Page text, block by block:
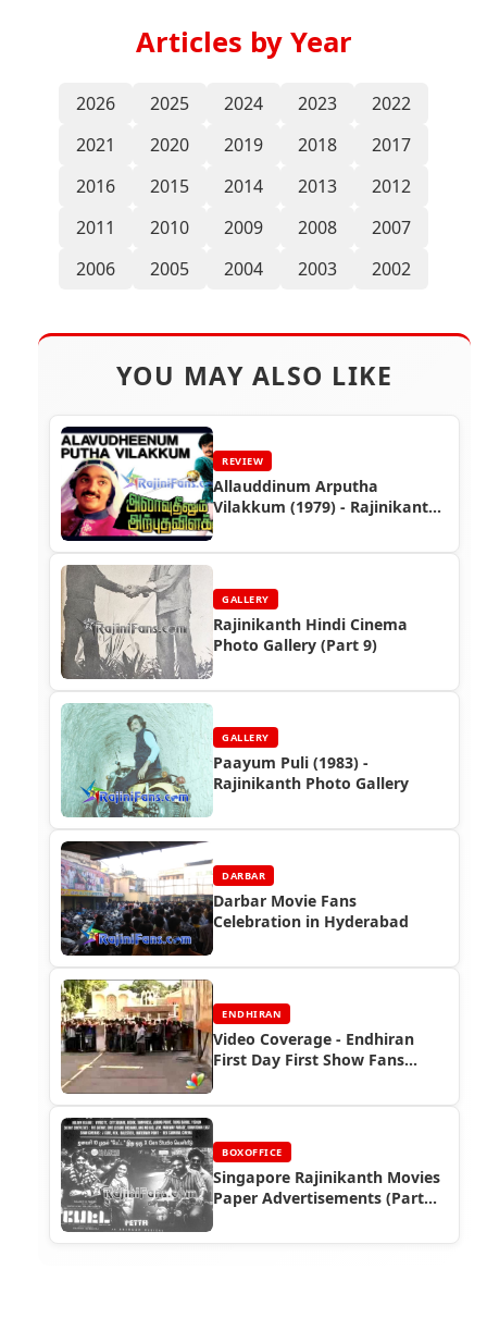
Articles by Year
2026 2025 2024 2023
2022
2021
2020 2019 2018
2017
2016
2015 2014 2013
2012
2011
2010 2009 2008
2007
2006
2005 2004 2003 2002
YOU MAY ALSO LIKE
REVIEW
Allauddinum Arputha
Vilakkum (1979) - Rajinikanth
GALLERY
Rajinikanth Hindi Cinema
Photo Gallery (Part 9)
GALLERY
Paayum Puli (1983) -
Rajinikanth Photo Gallery
DARBAR
Darbar Movie Fans
Celebration in Hyderabad
ENDHIRAN
Video Coverage - Endhiran
First Day First Show Fans
BOXOFFICE
Singapore Rajinikanth Movies
Paper Advertisements (Part